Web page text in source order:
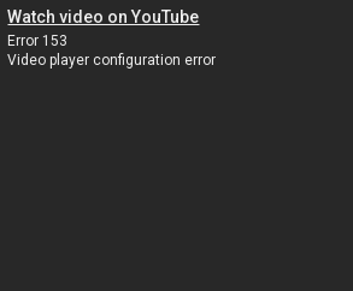
Watch video on YouTube
Error 153
Video player configuration error